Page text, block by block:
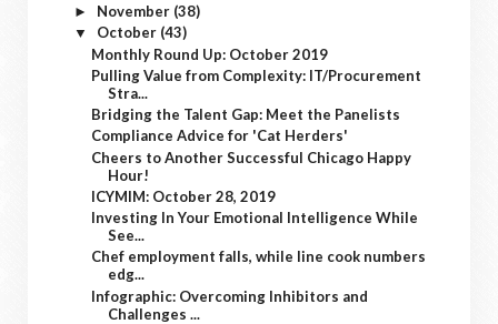
► November (38)
▼ October (43)
Monthly Round Up: October 2019
Pulling Value from Complexity: IT/Procurement
Stra...
Bridging the Talent Gap: Meet the Panelists
Compliance Advice for 'Cat Herders'
Cheers to Another Successful Chicago Happy
Hour!
ICYMIM: October 28, 2019
Investing In Your Emotional Intelligence While
See...
Chef employment falls, while line cook numbers
edg...
Infographic: Overcoming Inhibitors and
Challenges ...